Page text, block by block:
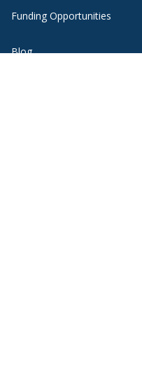
Funding Opportunities
Blog